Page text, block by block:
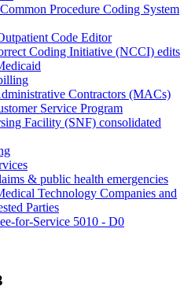
Procedure Coding System
Code Editor
Coding Initiative (NCCI) edits
Contractors (MACs)
Service Program
Facility (SNF) consolidated
& public health emergencies
Technology Companies and
Parties
for-Service 5010 - D0